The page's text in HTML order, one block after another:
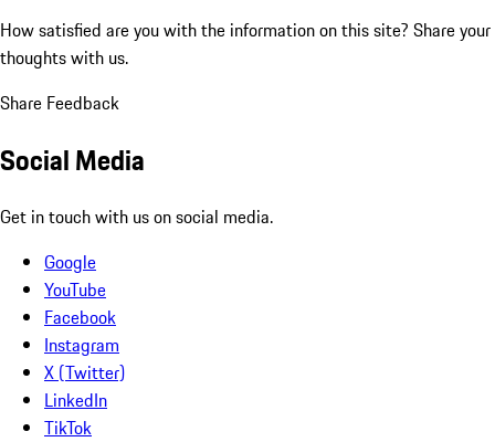
How satisfied are you with the information on this site? Share your
thoughts with us.
Share Feedback
Social Media
Get in touch with us on social media.
Google
YouTube
Facebook
Instagram
X (Twitter)
LinkedIn
TikTok